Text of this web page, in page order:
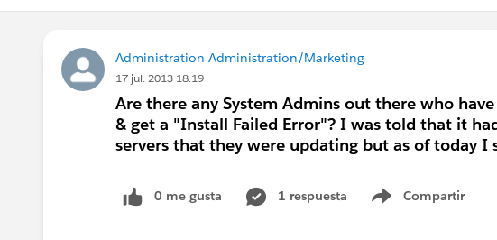
Administration Administration/Marketing
17 jul. 2013 18:19
Are there any System Admins out there who
& get a "Install Failed Error"? I was told that it
servers that they were updating but as of today
0 me gusta 1 respuesta Compartir
Show menu